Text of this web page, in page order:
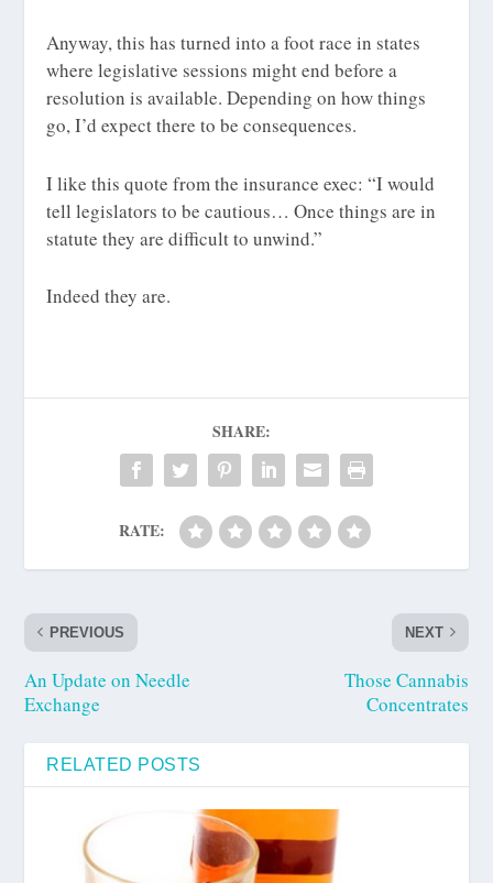
Anyway, this has turned into a foot race in states
where legislative sessions might end before a
resolution is available. Depending on how things
go, I’d expect there to be consequences.
I like this quote from the insurance exec: “I would
tell legislators to be cautious… Once things are in
statute they are difficult to unwind.”
Indeed they are.
SHARE:
RATE:
PREVIOUS
An Update on Needle
Exchange
NEXT
Those Cannabis
Concentrates
RELATED POSTS